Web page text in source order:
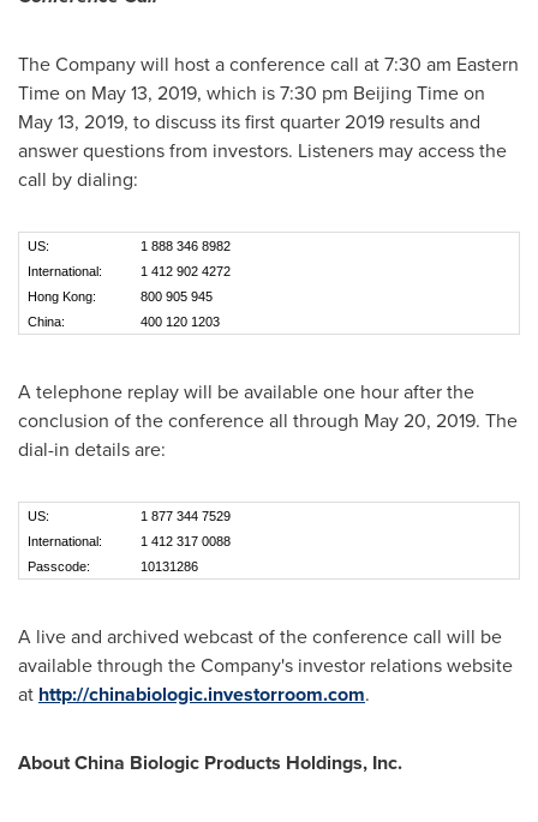
The Company will host a conference call at7:30 am Eastern
Timeon May 13, 2019, which is7:30 pm Beijing Time on
May 13, 2019, to discuss its first quarter 2019 results and
answer questions from investors. Listeners may access the
call by dialing:
US:
1 888 346 8982
International:
1 412 902 4272
Hong Kong:
800 905 945
China:
400 120 1203
A telephone replay will be available one hour after the
conclusion of the conference all through May 20, 2019. The
dial-in details are:
US:
1 877 344 7529
International:
1 412 317 0088
Passcode:
10131286
A live and archived webcast of the conference call will be
available through the Company's investor relations website
at http://chinabiologic.investorroom.com.
About China Biologic Products Holdings, Inc.